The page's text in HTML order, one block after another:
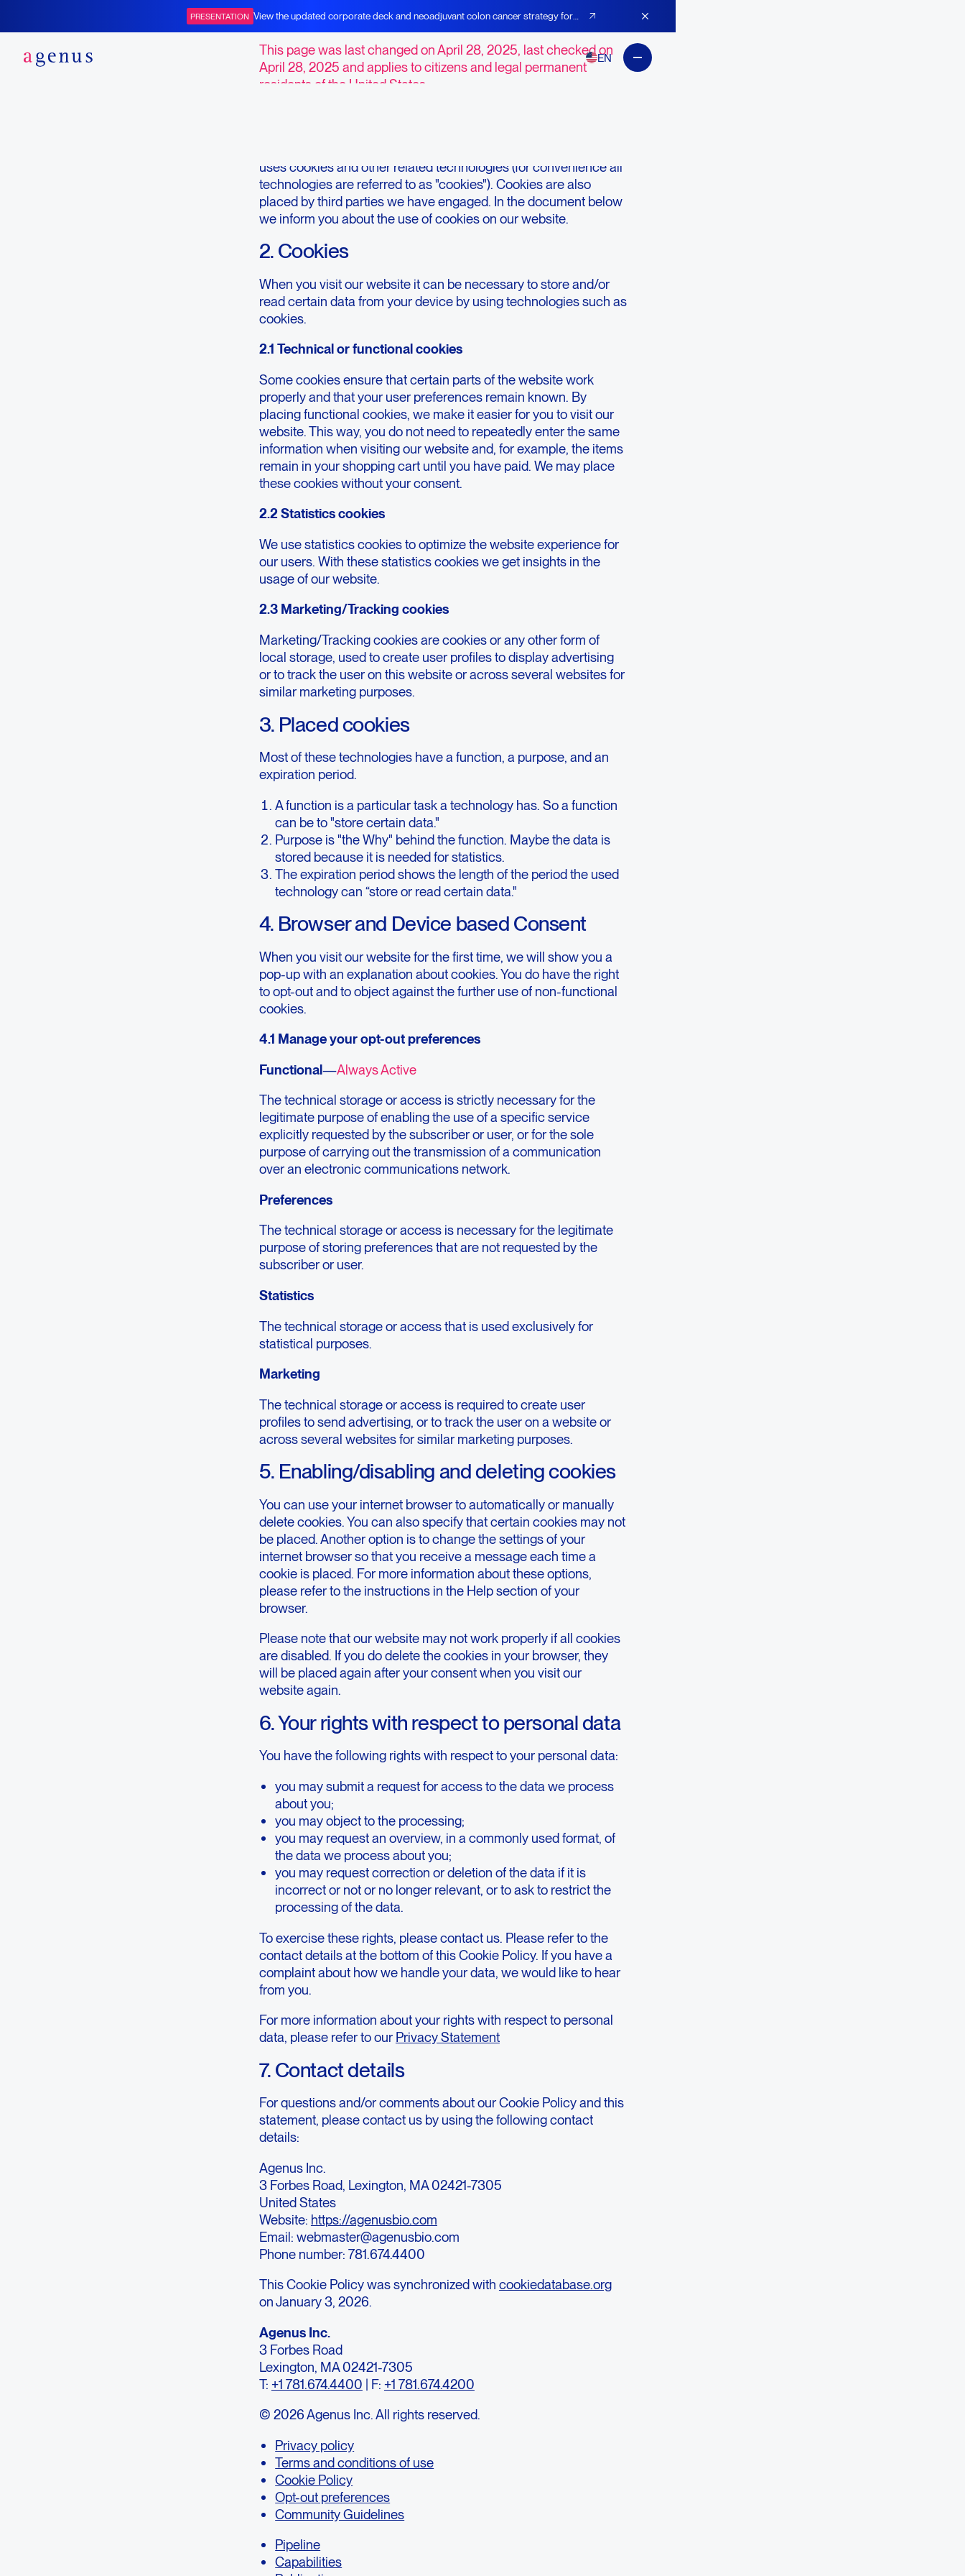
PRESENTATION View the updated corporate deck and neoadjuvant colon cancer strategy for
EN
Opt-out Preferences
This page was last changed on April 28, 2025, last checked on
April 28, 2025 and applies to citizens and legal permanent
residents of the United States.
uses cookies and other related technologies (for convenience all
technologies are referred to as "cookies"). Cookies are also
placed by third parties we have engaged. In the document below
we inform you about the use of cookies on our website.
2. Cookies
When you visit our website it can be necessary to store and/or
read certain data from your device by using technologies such as
cookies.
2.1 Technical or functional cookies
Some cookies ensure that certain parts of the website work
properly and that your user preferences remain known. By
placing functional cookies, we make it easier for you to visit our
website. This way, you do not need to repeatedly enter the same
information when visiting our website and, for example, the items
remain in your shopping cart until you have paid. We may place
these cookies without your consent.
2.2 Statistics cookies
We use statistics cookies to optimize the website experience for
our users. With these statistics cookies we get insights in the
usage of our website.
2.3 Marketing/Tracking cookies
Marketing/Tracking cookies are cookies or any other form of
local storage, used to create user profiles to display advertising
or to track the user on this website or across several websites for
similar marketing purposes.
3. Placed cookies
Most of these technologies have a function, a purpose, and an
expiration period.
A function is a particular task a technology has. So a function
can be to "store certain data."
Purpose is "the Why" behind the function. Maybe the data is
stored because it is needed for statistics.
The expiration period shows the length of the period the used
technology can “store or read certain data."
4. Browser and Device based Consent
When you visit our website for the first time, we will show you a
pop-up with an explanation about cookies. You do have the right
to opt-out and to object against the further use of non-functional
cookies.
4.1 Manage your opt-out preferences
Functional—Always Active
The technical storage or access is strictly necessary for the
legitimate purpose of enabling the use of a specific service
explicitly requested by the subscriber or user, or for the sole
purpose of carrying out the transmission of a communication
over an electronic communications network.
Preferences
The technical storage or access is necessary for the legitimate
purpose of storing preferences that are not requested by the
subscriber or user.
Statistics
The technical storage or access that is used exclusively for
statistical purposes.
Marketing
The technical storage or access is required to create user
profiles to send advertising, or to track the user on a website or
across several websites for similar marketing purposes.
5. Enabling/disabling and deleting cookies
You can use your internet browser to automatically or manually
delete cookies. You can also specify that certain cookies may not
be placed. Another option is to change the settings of your
internet browser so that you receive a message each time a
cookie is placed. For more information about these options,
please refer to the instructions in the Help section of your
browser.
Please note that our website may not work properly if all cookies
are disabled. If you do delete the cookies in your browser, they
will be placed again after your consent when you visit our
website again.
6. Your rights with respect to personal data
You have the following rights with respect to your personal data:
you may submit a request for access to the data we process
about you;
you may object to the processing;
you may request an overview, in a commonly used format, of
the data we process about you;
you may request correction or deletion of the data if it is
incorrect or not or no longer relevant, or to ask to restrict the
processing of the data.
To exercise these rights, please contact us. Please refer to the
contact details at the bottom of this Cookie Policy. If you have a
complaint about how we handle your data, we would like to hear
from you.
For more information about your rights with respect to personal
data, please refer to our Privacy Statement
7. Contact details
For questions and/or comments about our Cookie Policy and this
statement, please contact us by using the following contact
details:
Agenus Inc.
3 Forbes Road, Lexington, MA 02421-7305
United States
Website: https://agenusbio.com
Email: webmaster@agenusbio.com
Phone number: 781.674.4400
This Cookie Policy was synchronized with cookiedatabase.org
on January 3, 2026.
Agenus Inc.
3 Forbes Road
Lexington, MA 02421-7305
T: +1 781.674.4400 | F: +1 781.674.4200
© 2026 Agenus Inc. All rights reserved.
Privacy policy
Terms and conditions of use
Cookie Policy
Opt-out preferences
Community Guidelines
Pipeline
Capabilities